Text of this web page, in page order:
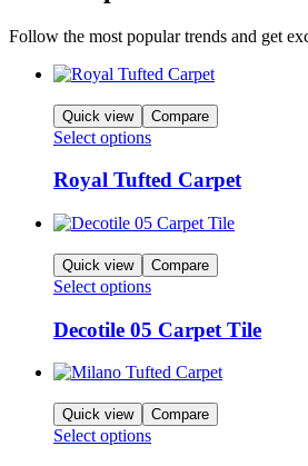
Follow the most popular trends and get
Quick view Compare
Select options
Royal Tufted Carpet
Quick view Compare
Select options
Decotile 05 Carpet Tile
Quick view Compare
Select options